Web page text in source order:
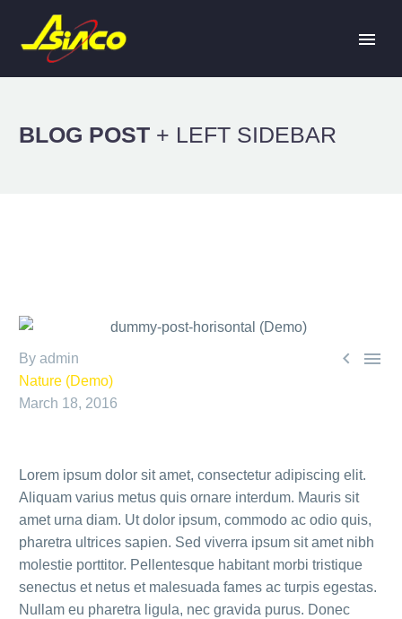
BLOG POST + LEFT SIDEBAR
 
By admin
Nature (Demo)
March 18, 2016
Lorem ipsum dolor sit amet, consectetur adipiscing elit.
Aliquam varius metus quis ornare interdum. Mauris sit
amet urna diam. Ut dolor ipsum, commodo ac odio quis,
pharetra ultrices sapien. Sed viverra ipsum sit amet nibh
molestie porttitor. Pellentesque habitant morbi tristique
senectus et netus et malesuada fames ac turpis egestas.
Nullam eu pharetra ligula, nec gravida purus. Donec